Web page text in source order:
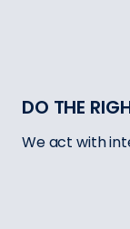
DO THE
We act with